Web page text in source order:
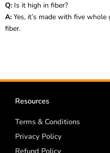
Q: Is it high in fiber?
A: Yes, it’s made with five
fiber.
Resources
Terms & Conditions
Privacy Policy
Refund Policy